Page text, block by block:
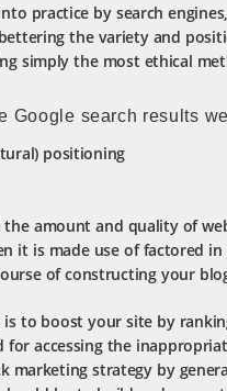
practice by search
the variety and
simply the most ethical
Google search results
positioning
amount and quality of
it is made use of factored
of constructing your
to boost your site by
accessing the
marketing strategy by